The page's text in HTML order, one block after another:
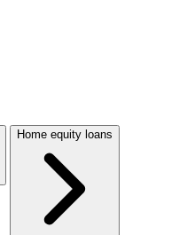
Home equity loans